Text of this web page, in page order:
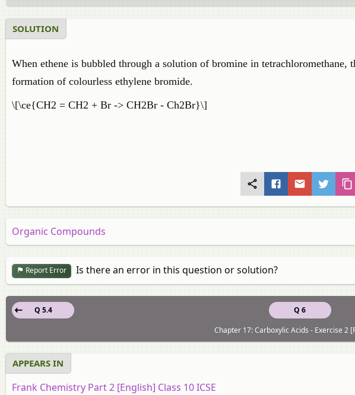
SOLUTION
When ethene is bubbled through a solution of bromine in tetrachloromethane,
formation of colourless ethylene bromide.
\[\ce{CH2 = CH2 + Br -> CH2Br - Ch2Br}\]
Organic Compounds
Report Error Is there an error in this question or solution?
Q 6
Q 5.4
Chapter 17: Carboxylic Acids - Exercise 2
APPEARS IN
Frank Chemistry Part 2 [English] Class 10 ICSE